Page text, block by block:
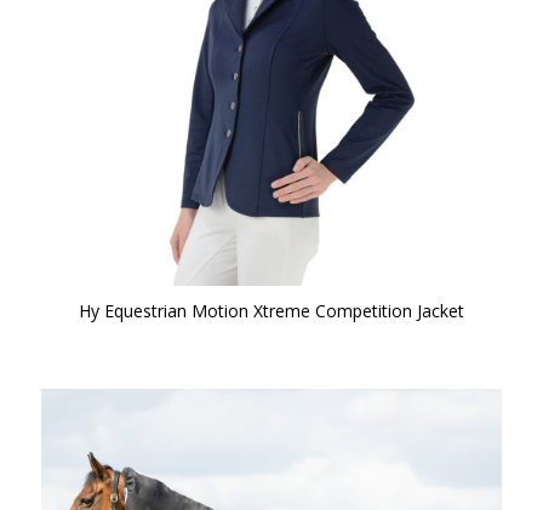
Hy Equestrian Motion Xtreme Competition Jacket